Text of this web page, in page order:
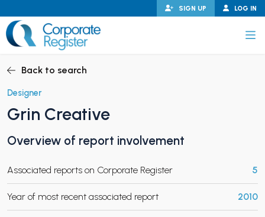
to
content
LOG IN
SIGN UP
CHILD MENU
CHILD MENU
Back to search
Designer
Grin Creative
Overview of report involvement
Associated reports on Corporate Register 5
Year of most recent associated report 2010